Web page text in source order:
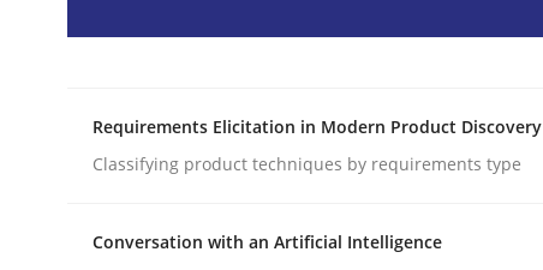
Requirements Elicitation in Modern Product Discovery
Classifying product techniques by requirements type
Conversation with an Artificial Intelligence